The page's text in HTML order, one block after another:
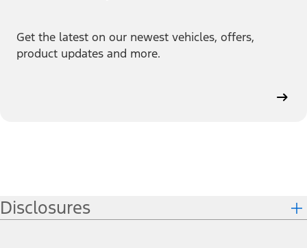
Get the latest on our newest vehicles, offers,
product updates and more.
Disclosures